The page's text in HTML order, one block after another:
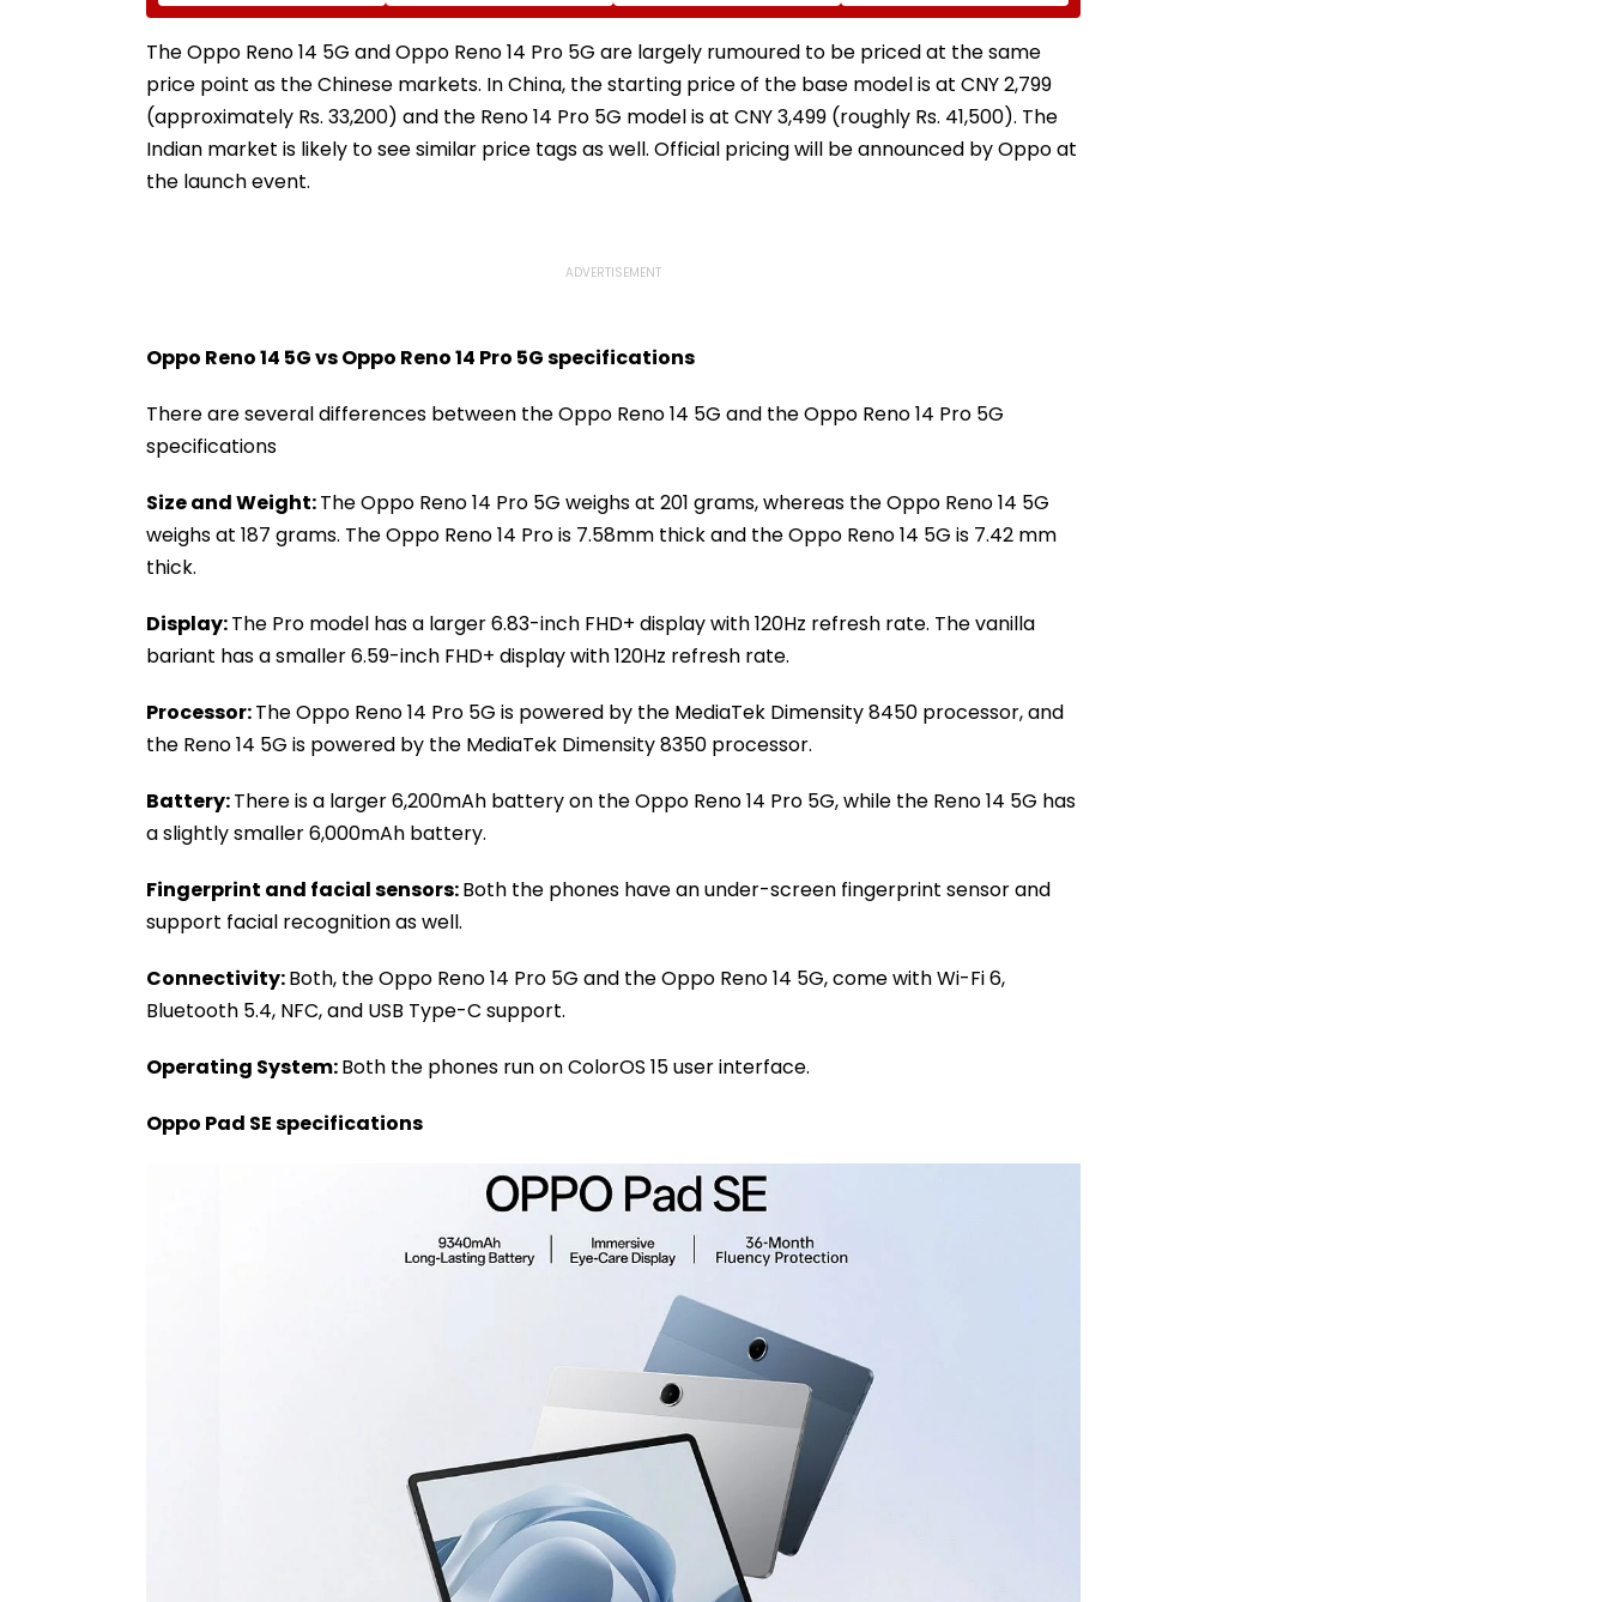
Statutory Clearances
Consultant
Acquisition Stuck
To Follow Bhondu Baba
Before Alleged KYC
Misuse
International Matches
The Oppo Reno 14 5G and Oppo Reno 14 Pro 5G are largely rumoured to be priced at the same
price point as the Chinese markets. In China, the starting price of the base model is at CNY 2,799
(approximately Rs. 33,200) and the Reno 14 Pro 5G model is at CNY 3,499 (roughly Rs. 41,500). The
Indian market is likely to see similar price tags as well. Official pricing will be announced by Oppo at
the launch event.
Oppo Reno 14 5G vs Oppo Reno 14 Pro 5G specifications
There are several differences between the Oppo Reno 14 5G and the Oppo Reno 14 Pro 5G
specifications
Size and Weight:The Oppo Reno 14 Pro 5G weighs at 201 grams, whereas the Oppo Reno 14 5G
weighs at 187 grams. The Oppo Reno 14 Pro is 7.58mm thick and the Oppo Reno 14 5G is 7.42 mm
thick.
Display:The Pro model has a larger 6.83-inch FHD+ display with 120Hz refresh rate. The vanilla
bariant has a smaller 6.59-inch FHD+ display with 120Hz refresh rate.
Processor:The Oppo Reno 14 Pro 5G is powered by the MediaTek Dimensity 8450 processor, and
the Reno 14 5G is powered by the MediaTek Dimensity 8350 processor.
Battery:There is a larger 6,200mAh battery on the Oppo Reno 14 Pro 5G, while the Reno 14 5G has
a slightly smaller 6,000mAh battery.
Fingerprint and facial sensors:Both the phones have an under-screen fingerprint sensor and
support facial recognition as well.
Connectivity:Both, the Oppo Reno 14 Pro 5G and the Oppo Reno 14 5G, come with Wi-Fi 6,
Bluetooth 5.4, NFC, and USB Type-C support.
Operating System:Both the phones run on ColorOS 15 user interface.
Oppo Pad SE specifications